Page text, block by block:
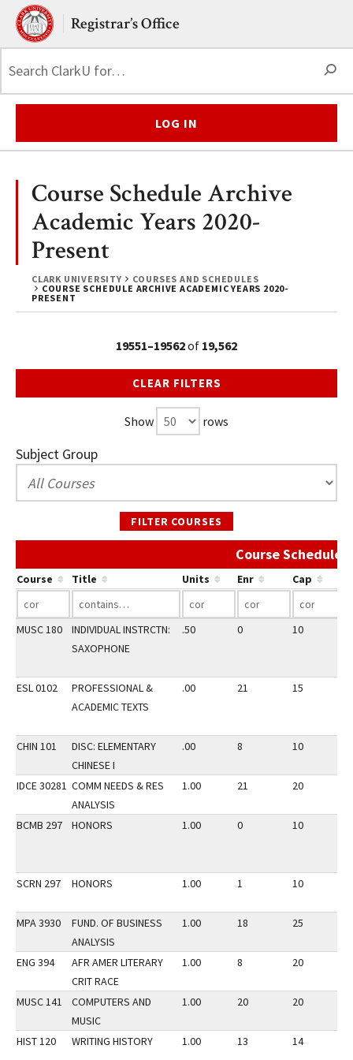
Skip to main content.
Clark UniversityRegistrar’s Office
LOG IN
CLARK UNIVERSITY
COURSES AND SCHEDULES
COURSE SCHEDULE ARCHIVE ACADEMIC YEARS 2020-
PRESENT
Course Schedule Archive
Academic Years 2020-
Present
19551–19562of 19,562
CLEAR FILTERS
Show rows
Subject Group
FILTER COURSES
Course Schedule
Course Title Units Enr Cap
MUSC 180
INDIVIDUAL INSTRCTN:
SAXOPHONE
.50 0 10
ESL 0102
PROFESSIONAL &
ACADEMIC TEXTS
.00 21 15
CHIN 101
DISC: ELEMENTARY
CHINESE I
.00 8 10
IDCE 30281 COMM NEEDS & RES
ANALYSIS
1.00 21 20
BCMB 297 HONORS 1.00 0 10
SCRN 297 HONORS 1.00 1 10
MPA 3930
FUND. OF BUSINESS
ANALYSIS
1.00 18 25
ENG 394
AFR AMER LITERARY
CRIT RACE
1.00 8 20
MUSC 141
COMPUTERS AND
MUSIC
1.00 20 20
HIST 120 WRITING HISTORY 1.00 13 14